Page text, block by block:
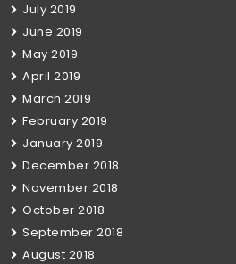
July 2019
June 2019
May 2019
April 2019
March 2019
February 2019
January 2019
December 2018
November 2018
October 2018
September 2018
August 2018